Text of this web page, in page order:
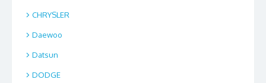
CHRYSLER
Daewoo
Datsun
DODGE